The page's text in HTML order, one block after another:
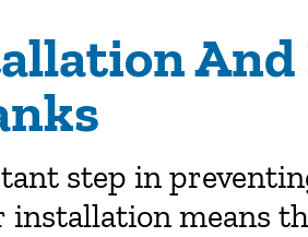
And
step in
installation means